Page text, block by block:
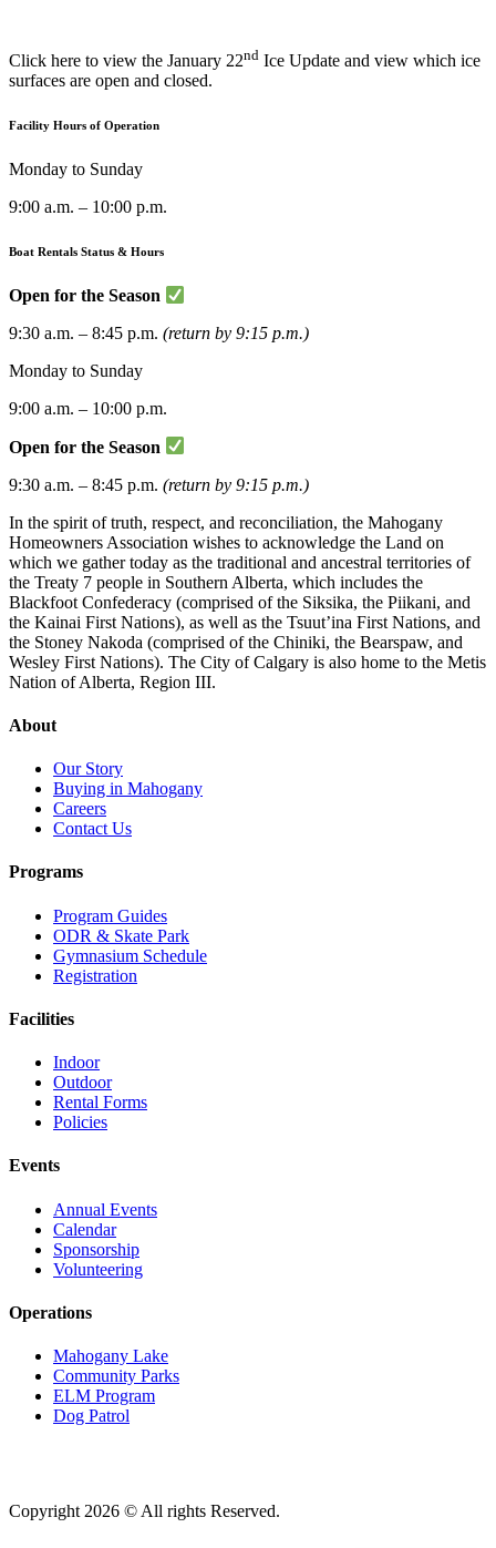
Click here to view the January 22nd Ice Update and view which ice
surfaces are open and closed.
Facility Hours of Operation
Monday to Sunday
9:00 a.m. – 10:00 p.m.
Boat Rentals Status & Hours
Open for the Season
9:30 a.m. – 8:45 p.m. (return by 9:15 p.m.)
Monday to Sunday
9:00 a.m. – 10:00 p.m.
Open for the Season
9:30 a.m. – 8:45 p.m. (return by 9:15 p.m.)
In the spirit of truth, respect, and reconciliation, the Mahogany
Homeowners Association wishes to acknowledge the Land on
which we gather today as the traditional and ancestral territories of
the Treaty 7 people in Southern Alberta, which includes the
Blackfoot Confederacy (comprised of the Siksika, the Piikani, and
the Kainai First Nations), as well as the Tsuut’ina First Nations, and
the Stoney Nakoda (comprised of the Chiniki, the Bearspaw, and
Wesley First Nations). The City of Calgary is also home to the Metis
Nation of Alberta, Region III.
About
Our Story
Buying in Mahogany
Careers
Contact Us
Programs
Program Guides
ODR & Skate Park
Gymnasium Schedule
Registration
Facilities
Indoor
Outdoor
Rental Forms
Policies
Events
Annual Events
Calendar
Sponsorship
Volunteering
Operations
Mahogany Lake
Community Parks
ELM Program
Dog Patrol
Copyright 2026 © All rights Reserved.